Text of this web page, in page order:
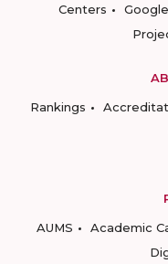
Centers
Rankings
AUMS
Academic